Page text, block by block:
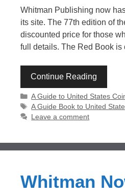
Whitman Publishing now
its site. The 77th edition of
discounted price for those
full details. The Red Book
Continue Reading
Categories
A Guide to United States
Tags
A Guide Book to United
Leave a comment
Whitman